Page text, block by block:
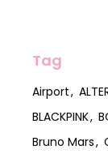
Tag
Airport
BLACKPINK
Bruno Mars